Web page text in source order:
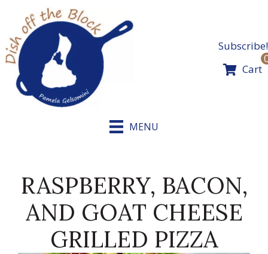
content
Subscribe!
Cart
MENU
RASPBERRY, BACON,
AND GOAT CHEESE
GRILLED PIZZA